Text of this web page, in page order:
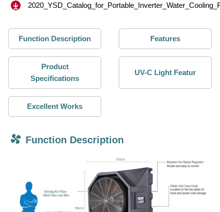
Function Description Features
Product
Specifications
UV-C Light Featur
Excellent Works
Function Description